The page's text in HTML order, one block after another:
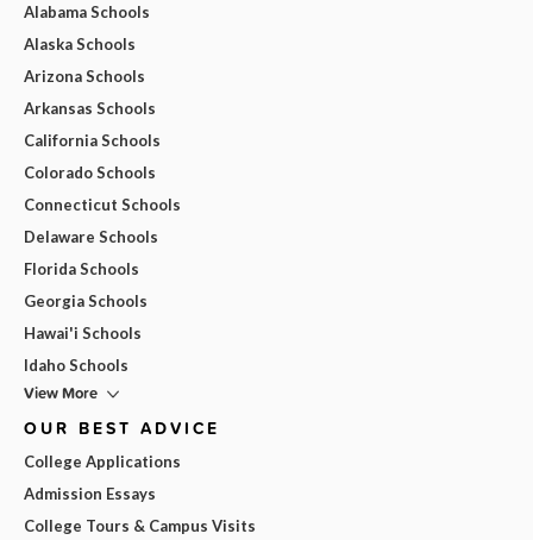
Alabama Schools
Alaska Schools
Arizona Schools
Arkansas Schools
California Schools
Colorado Schools
Connecticut Schools
Delaware Schools
Florida Schools
Georgia Schools
Hawai'i Schools
Idaho Schools
View More
OUR BEST ADVICE
College Applications
Admission Essays
College Tours & Campus Visits